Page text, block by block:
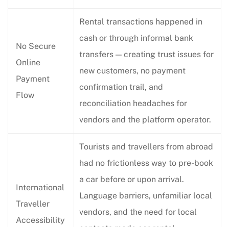
No Secure
Online
Payment
Flow
Rental transactions happened in
cash or through informal bank
transfers — creating trust issues for
new customers, no payment
confirmation trail, and
reconciliation headaches for
vendors and the platform operator.
International
Traveller
Accessibility
Tourists and travellers from abroad
had no frictionless way to pre-book
a car before or upon arrival.
Language barriers, unfamiliar local
vendors, and the need for local